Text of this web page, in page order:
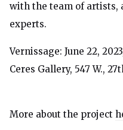
with the team of artists,
experts.
Vernissage: June 22,
Ceres Gallery, 547 W.,
More about the project